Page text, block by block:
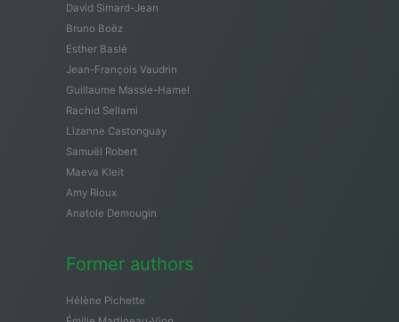
David Simard-Jean
Bruno Boëz
Esther Baslé
Jean-François Vaudrin
Guillaume Massie-Hamel
Rachid Sellami
Lizanne Castonguay
Samuël Robert
Maeva Kleit
Amy Rioux
Anatole Demougin
Former authors
Hélène Pichette